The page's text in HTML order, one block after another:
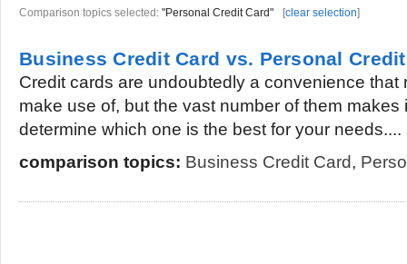
Comparison topics selected: "Personal Credit Card" [clear selection]
Business Credit Card vs. Personal
Credit cards are undoubtedly a convenience that
make use of, but the vast number of them makes
determine which one is the best for your needs....
comparison topics: Business Credit Card,